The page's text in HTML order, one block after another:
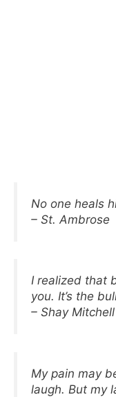
No one heals
– St. Ambrose
I realized that
you. It’s the
– Shay Mitchell
My pain may
laugh. But my